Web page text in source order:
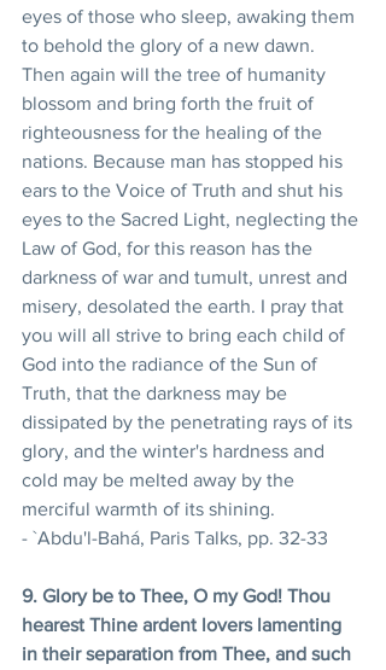
eyes of those who sleep, awaking them
to behold the glory of a new dawn.
Then again will the tree of humanity
blossom and bring forth the fruit of
righteousness for the healing of the
nations. Because man has stopped his
ears to the Voice of Truth and shut his
eyes to the Sacred Light, neglecting the
Law of God, for this reason has the
darkness of war and tumult, unrest and
misery, desolated the earth. I pray that
you will all strive to bring each child of
God into the radiance of the Sun of
Truth, that the darkness may be
dissipated by the penetrating rays of its
glory, and the winter's hardness and
cold may be melted away by the
merciful warmth of its shining.
- `Abdu'l-Bahá, Paris Talks, pp. 32-33
9. Glory be to Thee, O my God! Thou
hearest Thine ardent lovers lamenting
in their separation from Thee, and such